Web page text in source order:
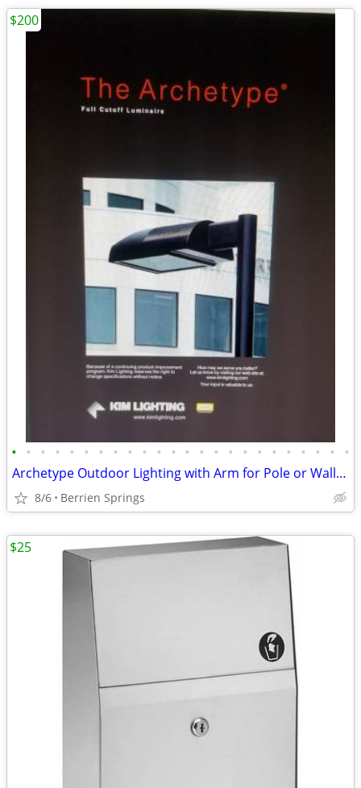
• • • • • • • • • • • • • • • • • • • • • • • •
Archetype Outdoor Lighting with Arm for Pole or Wall-mount, White - NE
8/6 Berrien Springs
$200
$25